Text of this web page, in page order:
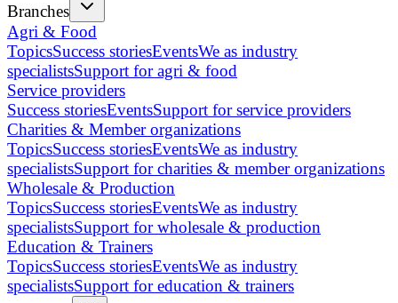
Branches
Agri & Food
TopicsSuccess storiesEventsWe as industry
specialistsSupport for agri & food
Service providers
Success storiesEventsSupport for service providers
Charities & Member organizations
TopicsSuccess storiesEventsWe as industry
specialistsSupport for charities & member organizations
Wholesale & Production
TopicsSuccess storiesEventsWe as industry
specialistsSupport for wholesale & production
Education & Trainers
TopicsSuccess storiesEventsWe as industry
specialistsSupport for education & trainers